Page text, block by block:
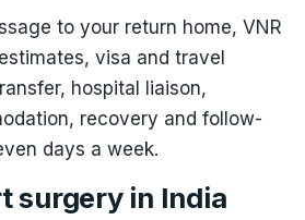
to your return home, VNR
visa and travel
hospital liaison,
recovery and follow-
days a week.
surgery in India